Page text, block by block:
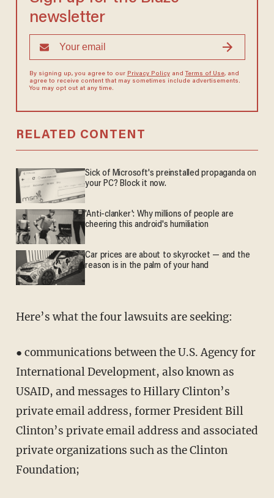
newsletter
By signing up, you agree to our Privacy Policyand Terms of Use, and
agree to receive content that may sometimes include advertisements.
You may opt out at any time.
RELATED CONTENT
Sick of Microsoft's preinstalled propaganda on
your PC? Block it now.
'Anti-clanker': Why millions of people are
cheering this android's humiliation
Car prices are about to skyrocket — and the
reason is in the palm of your hand
Here’s what the four lawsuits are seeking:
● communications between the U.S. Agency for
International Development, also known as
USAID, and messages to Hillary Clinton’s
private email address, former President Bill
Clinton’s private email address and associated
private organizations such as the Clinton
Foundation;